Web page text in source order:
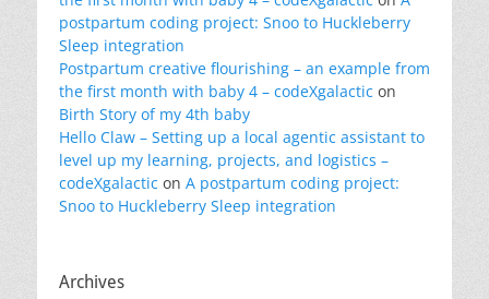
postpartum coding project: Snoo to Huckleberry
Sleep integration
Postpartum creative flourishing – an example from
the first month with baby 4 – codeXgalactic on
Birth Story of my 4th baby
Hello Claw – Setting up a local agentic assistant to
level up my learning, projects, and logistics –
codeXgalactic on A postpartum coding project:
Snoo to Huckleberry Sleep integration
Archives